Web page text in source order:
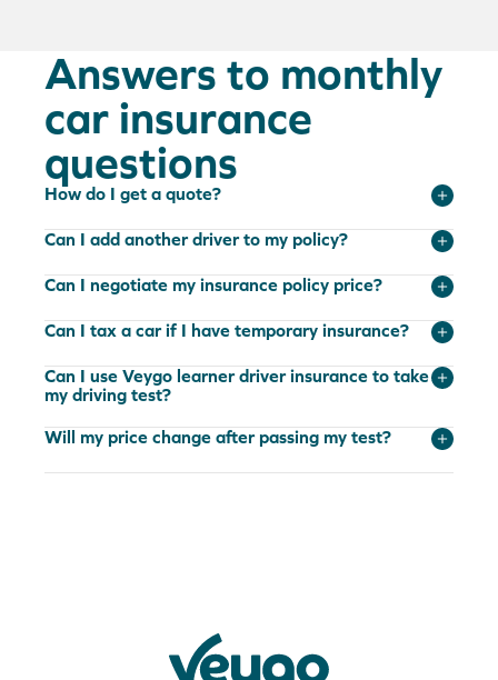
Answers to monthly
car insurance
questions
How do I get a quote?
Can I add another driver to my policy?
Can I negotiate my insurance policy price?
Can I tax a car if I have temporary insurance?
Can I use Veygo learner driver insurance to take
my driving test?
Will my price change after passing my test?